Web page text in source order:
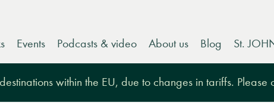
Events Podcasts & video About us Blog St.
within the EU, due to changes in tariffs. Please